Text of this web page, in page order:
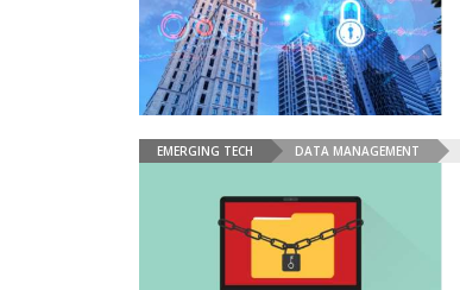
EMERGING TECH DATA MANAGEMENT